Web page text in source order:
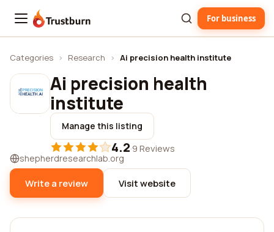
Trustburn For business
Categories › Research › Ai precision health institute
Ai precision health
institute
Manage this listing
4.2·9 Reviews
shepherdresearchlab.org
Write a review Visit website